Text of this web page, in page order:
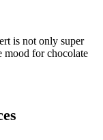
is not only super
mood for chocolate